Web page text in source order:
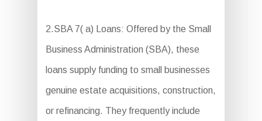
2.SBA 7( a) Loans: Offered by the Small
Business Administration (SBA), these
loans supply funding to small businesses
genuine estate acquisitions, construction,
or refinancing. They frequently include